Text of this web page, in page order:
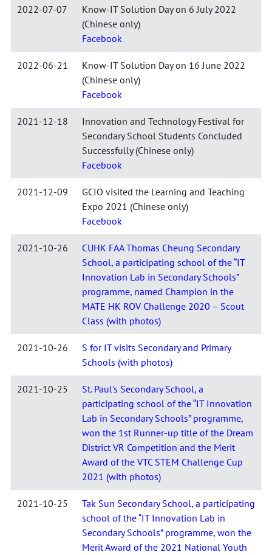
2022-07-07
Know-IT Solution Day on 6 July 2022
(Chinese only)
Facebook
2022-06-21
Know-IT Solution Day on 16 June 2022
(Chinese only)
Facebook
2021-12-18
Innovation and Technology Festival for
Secondary School Students Concluded
Successfully (Chinese only)
Facebook
2021-12-09
GCIO visited the Learning and Teaching
Expo 2021 (Chinese only)
Facebook
2021-10-26
CUHK FAA Thomas Cheung Secondary
School, a participating school of the “IT
Innovation Lab in Secondary Schools”
programme, named Champion in the
MATE HK ROV Challenge 2020 – Scout
Class (with photos)
2021-10-26
S for IT visits Secondary and Primary
Schools (with photos)
2021-10-25
St. Paul's Secondary School, a
participating school of the “IT Innovation
Lab in Secondary Schools” programme,
won the 1st Runner-up title of the Dream
District VR Competition and the Merit
Award of the VTC STEM Challenge Cup
2021 (with photos)
2021-10-25
Tak Sun Secondary School, a participating
school of the “IT Innovation Lab in
Secondary Schools” programme, won the
Merit Award of the 2021 National Youth